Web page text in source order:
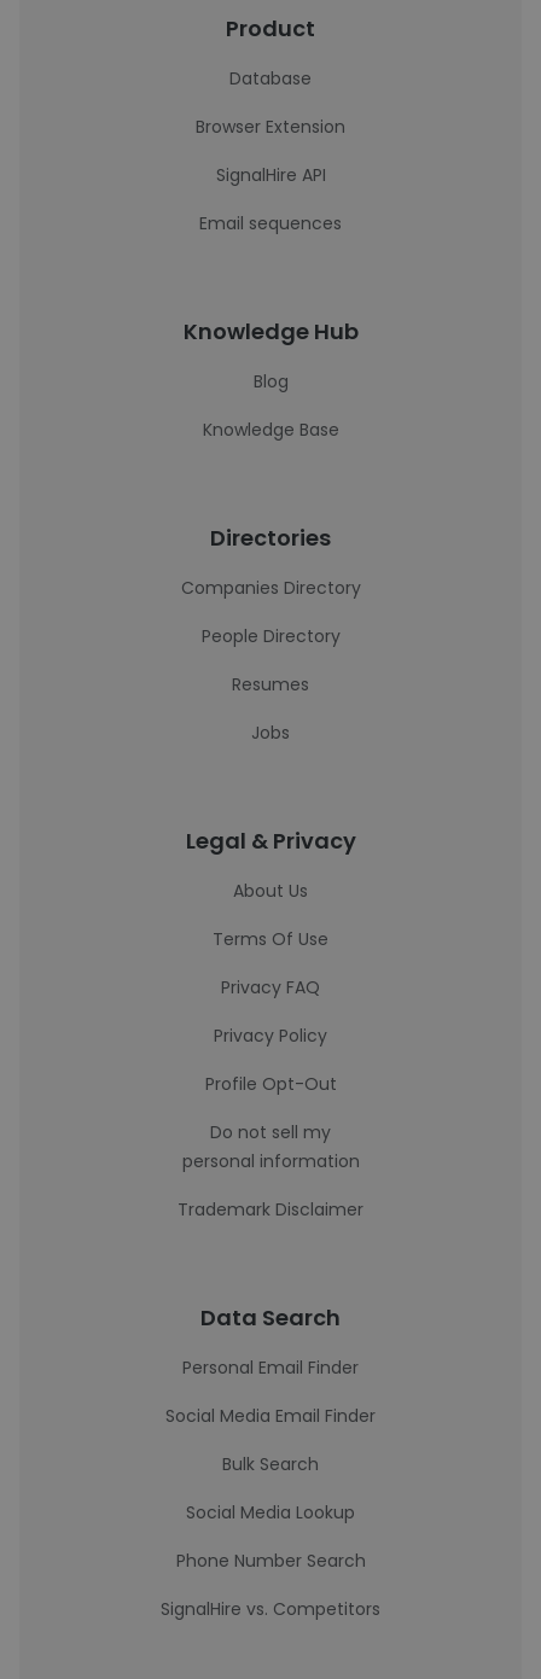
Product
Database
Browser Extension
SignalHire API
Email sequences
Knowledge Hub
Blog
Knowledge Base
Directories
Companies Directory
People Directory
Resumes
Jobs
Legal & Privacy
About Us
Terms Of Use
Privacy FAQ
Privacy Policy
Profile Opt-Out
Do not sell my
personal information
Trademark Disclaimer
Data Search
Personal Email Finder
Social Media Email Finder
Bulk Search
Social Media Lookup
Phone Number Search
SignalHire vs. Competitors